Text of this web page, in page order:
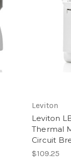
Leviton
Leviton
Thermal
Circuit
$109.25